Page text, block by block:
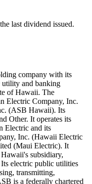
last dividend issued.
company with its
utility and banking
of Hawaii. The
Electric Company, Inc.
(ASB Hawaii). Its
Other. It operates its
Electric and its
Inc. (Hawaii Electric
(Maui Electric). It
subsidiary,
electric public utilities
transmitting,
is a federally chartered